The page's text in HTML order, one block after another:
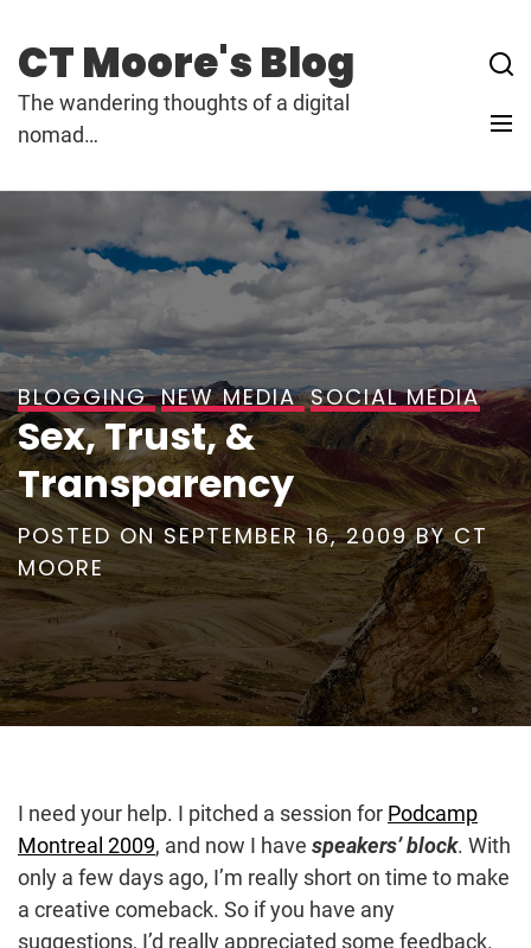
content
CT Moore's Blog
The wandering thoughts of a digital
nomad…
BLOGGING NEW MEDIA SOCIAL MEDIA
Sex, Trust, &
Transparency
POSTED ONSEPTEMBER 16, 2009BYCT
MOORE
I need your help. I pitched a session for Podcamp
Montreal 2009, and now I have speakers’ block. With
only a few days ago, I’m really short on time to make
a creative comeback. So if you have any
suggestions, I’d really appreciated some feedback.